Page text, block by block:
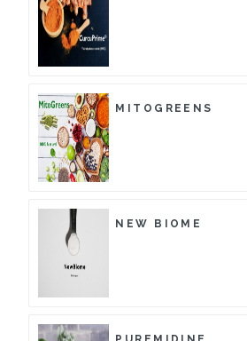
MITOGREENS
NEW BIOME